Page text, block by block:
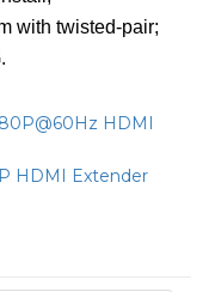
with twisted-pair;
HDMI
HDMI Extender